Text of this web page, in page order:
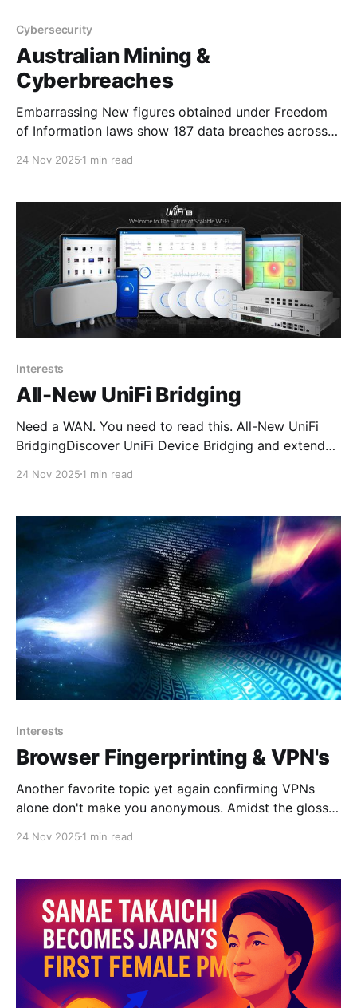
Cybersecurity
Australian Mining &
Cyberbreaches
Embarrassing New figures obtained under Freedom
of Information laws show 187 data breaches across
exposed the personal information of up to 3.6 million
it is not possible to know which companies reported
24 Nov 2025 1 min read
Interests
All-New UniFi Bridging
Need a WAN. You need to read this. All-New UniFi
BridgingDiscover UniFi Device Bridging and extend
links powered by Ubiquiti’s airMAX technology.
extend coverage across a large campus, or link
outdoor PoE cameras in
24 Nov 2025 1 min read
Interests
Browser Fingerprinting & VPN's
Another favorite topic yet again confirming VPNs
alone don't make you anonymous. Amidst the glossy
believe that the moment you flick on the VPN
privacy. Unfortunately, this is quite far from
24 Nov 2025 1 min read